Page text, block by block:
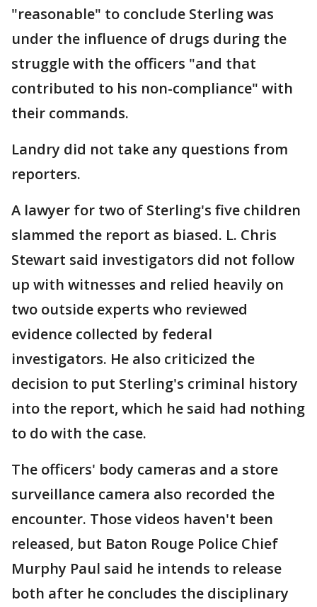
"reasonable" to conclude Sterling was
under the influence of drugs during the
struggle with the officers "and that
contributed to his non-compliance" with
their commands.
Landry did not take any questions from
reporters.
A lawyer for two of Sterling's five children
slammed the report as biased. L. Chris
Stewart said investigators did not follow
up with witnesses and relied heavily on
two outside experts who reviewed
evidence collected by federal
investigators. He also criticized the
decision to put Sterling's criminal history
into the report, which he said had nothing
to do with the case.
The officers' body cameras and a store
surveillance camera also recorded the
encounter. Those videos haven't been
released, but Baton Rouge Police Chief
Murphy Paul said he intends to release
both after he concludes the disciplinary